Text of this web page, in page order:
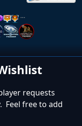
…
requests
Feel free to add